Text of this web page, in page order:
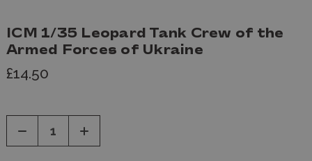
ICM 1/35 Leopard Tank Crew of the
Armed Forces of Ukraine
£14.50
Decrease
of
Increase
of